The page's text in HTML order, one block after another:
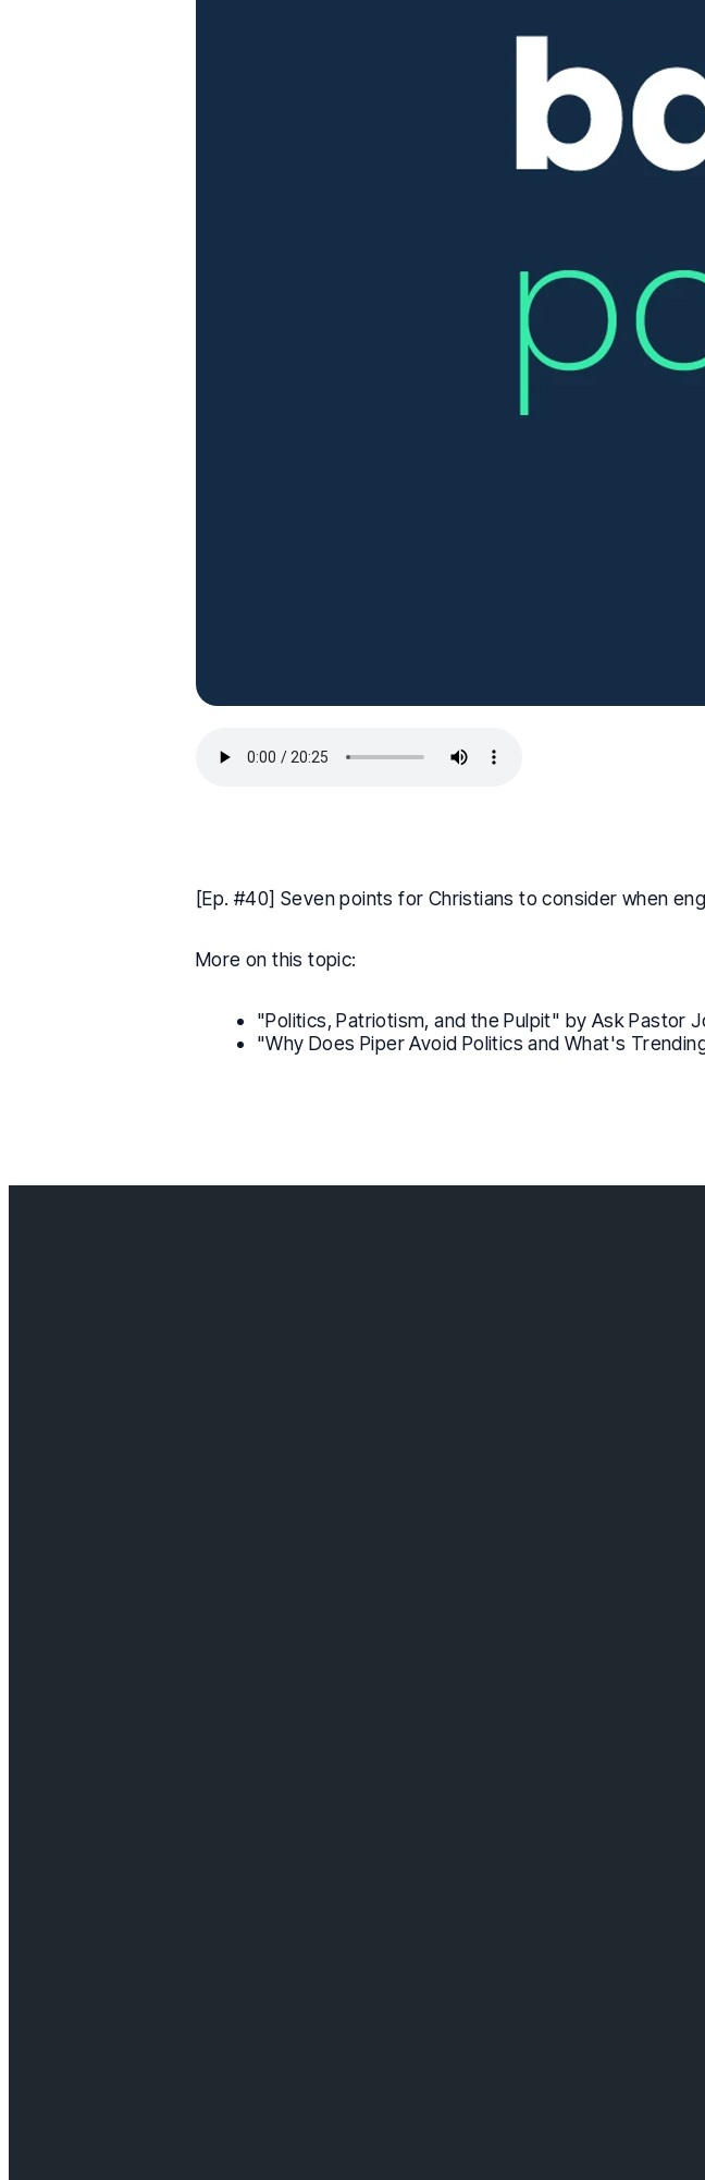
[Ep. #40] Seven points for Christians to consider when
More on this topic:
"Politics, Patriotism, and the Pulpit" by Ask Pastor
"Why Does Piper Avoid Politics and What's